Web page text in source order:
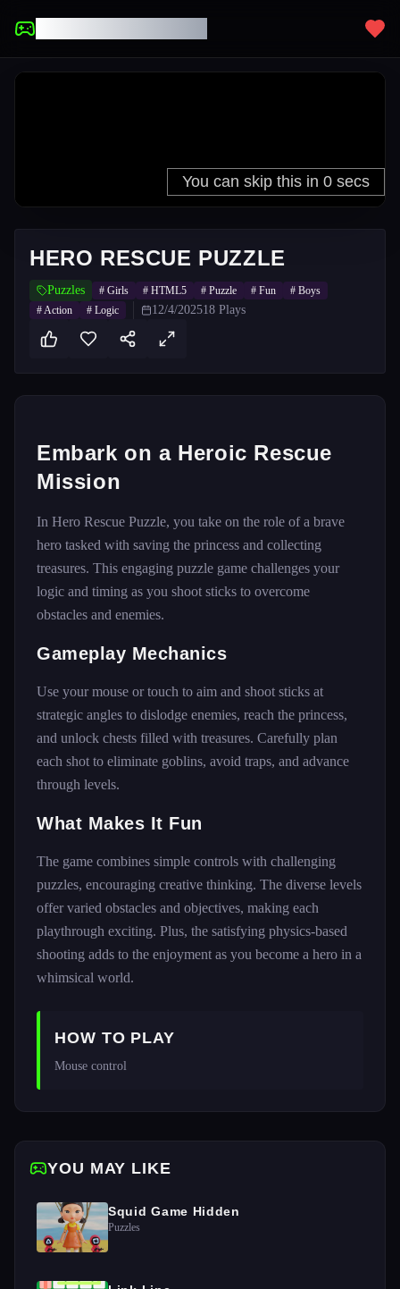
HERO RESCUE PUZZLE
Puzzles # Girls # HTML5 # Puzzle # Fun # Boys
#Action # Logic 12/4/202518 Plays
Embark on a Heroic Rescue
Mission
In Hero Rescue Puzzle, you take on the role of a brave
hero tasked with saving the princess and collecting
treasures. This engaging puzzle game challenges your
logic and timing as you shoot sticks to overcome
obstacles and enemies.
Gameplay Mechanics
Use your mouse or touch to aim and shoot sticks at
strategic angles to dislodge enemies, reach the princess,
and unlock chests filled with treasures. Carefully plan
each shot to eliminate goblins, avoid traps, and advance
through levels.
What Makes It Fun
The game combines simple controls with challenging
puzzles, encouraging creative thinking. The diverse levels
offer varied obstacles and objectives, making each
playthrough exciting. Plus, the satisfying physics-based
shooting adds to the enjoyment as you become a hero in a
whimsical world.
HOW TO PLAY
Mouse control
YOU MAY LIKE
Squid Game Hidden
Puzzles